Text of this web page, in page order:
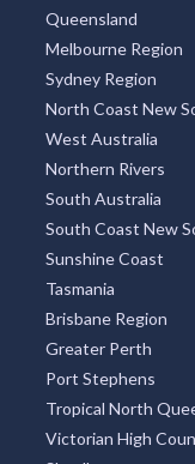
Queensland
Melbourne Region
Sydney Region
North Coast New
West Australia
Northern Rivers
South Australia
South Coast New
Sunshine Coast
Tasmania
Brisbane Region
Greater Perth
Port Stephens
Tropical North
Victorian High